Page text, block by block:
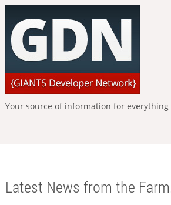
Your source of information for
Latest News from the